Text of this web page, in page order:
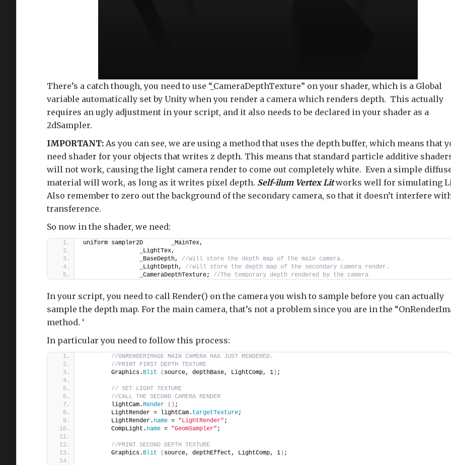
There’s a catch though, you need to use “_CameraDepthTexture” on your shader, which is a Global
variable automatically set by Unity when you render a camera which renders depth. This actually
requires an ugly adjustment in your script, and it also needs to be declared in your shader as a
2dSampler.
IMPORTANT: As you can see, we are using a method that uses the depth buffer, which means that
need shader for your objects that writes z depth. This means that standard particle additive
will not work, causing the light camera render to come out completely white. Even a simple
material will work, as long as it writes pixel depth. Self-ilum Vertex Lit works well for simulating
Also remember to zero out the background of the secondary camera, so that it doesn’t interfere
transference.
So now in the shader, we need:
uniform sampler2D        _MainTex,
                _LightTex,
                _BaseDepth,
//will store the depth map of the main camera.
                _LightDepth,
//will store the depth map of the secondary camera render.
                _CameraDepthTexture;
//The temporary depth rendered by the camera
In your script, you need to call Render() on the camera you wish to sample before you can actually
sample the depth map. For the main camera, that’s not a problem since you are in the
method. ‘
In particular you need to follow this process:
//ONRENDERIMAGE MAIN CAMERA HAS JUST RENDERED.
//PRINT FIRST DEPTH TEXTURE
        Graphics.
Blit ( source, depthBase, LightComp, 1 ) ;
// SET LIGHT TEXTURE
//CALL THE SECOND CAMERA RENDER
        lightCam.
Render () ;
        LightRender = lightCam.
targetTexture;
        LightRender.
name = "LightRender" ;
        CompLight.
name = "GeomSampler" ;
//PRINT SECOND DEPTH TEXTURE
        Graphics.
Blit ( source, depthEffect, LightComp, 1 ) ;